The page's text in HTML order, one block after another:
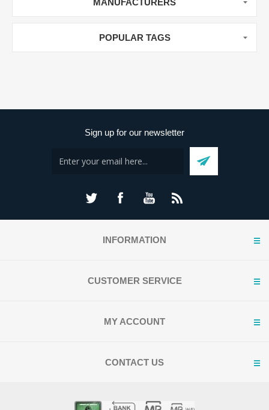
MANUFACTURERS
POPULAR TAGS
Sign up for our newsletter
INFORMATION
CUSTOMER SERVICE
MY ACCOUNT
CONTACT US